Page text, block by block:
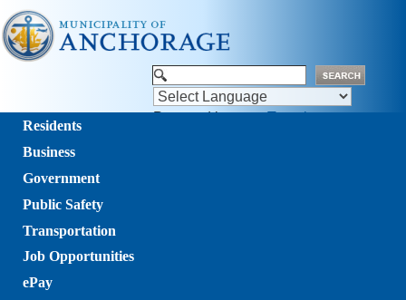
Powered by Translate
Residents
Business
Government
Public Safety
Transportation
Job Opportunities
ePay